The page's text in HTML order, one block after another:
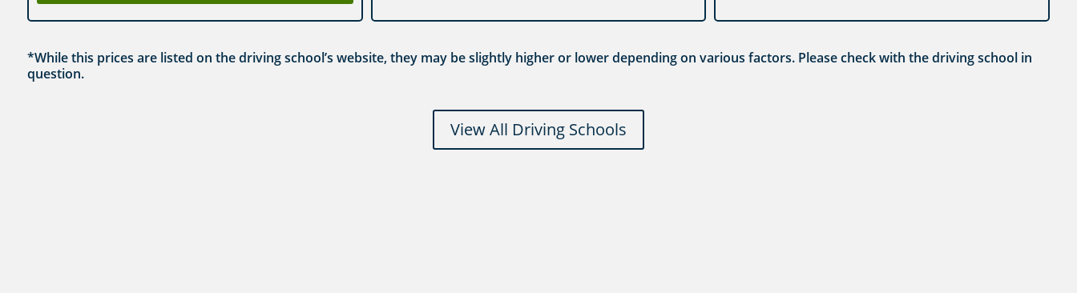
*While this prices are listed on the driving school’s website, they may be slightly higher or lower depending on various factors. Please check with the driving school in
question.
View All Driving Schools